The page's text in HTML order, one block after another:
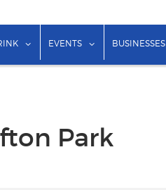
for "Things to Do"
show submenu for "Food &
EVENTS showBUSINESSES
Park